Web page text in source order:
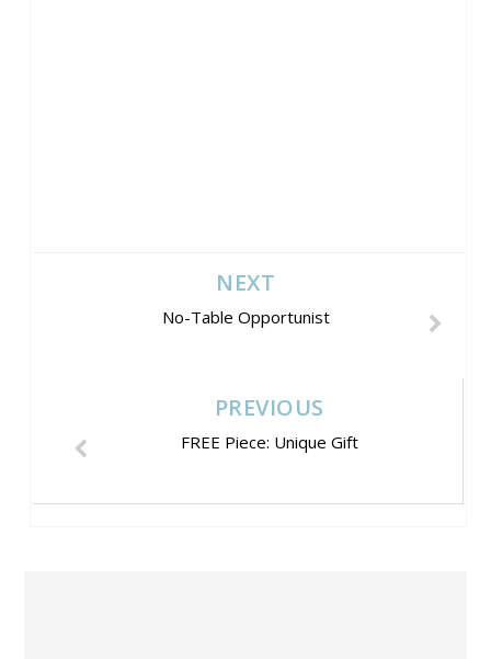
NEXT
No-Table Opportunist
PREVIOUS
FREE Piece: Unique Gift